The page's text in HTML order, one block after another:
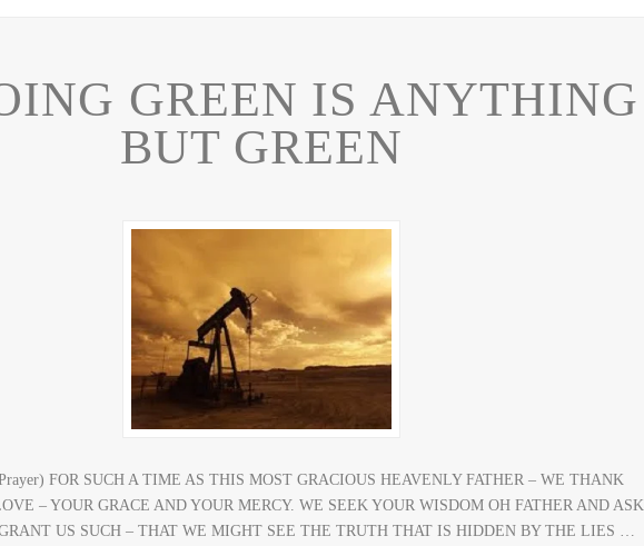
GREEN IS ANYTHING
BUT GREEN
FOR SUCH A TIME AS THIS MOST GRACIOUS HEAVENLY FATHER – WE THANK
– YOUR GRACE AND YOUR MERCY. WE SEEK YOUR WISDOM OH FATHER AND ASK
US SUCH – THAT WE MIGHT SEE THE TRUTH THAT IS HIDDEN BY THE LIES …